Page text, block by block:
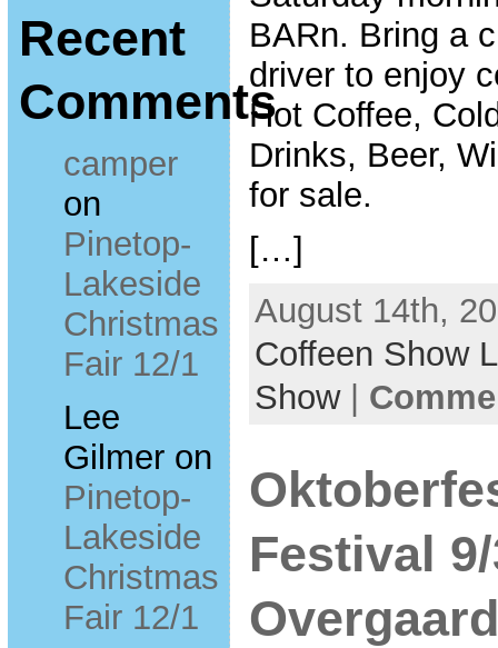
Recent
Comments
camper
on
Pinetop-
Lakeside
Christmas
Fair 12/1
Lee
Gilmeron
Pinetop-
Lakeside
Christmas
Fair 12/1
BARn. Bring a
driver to enjoy
Hot Coffee,
Drinks, Beer,
for sale.
[…]
August 14th,
Coffeen Show
Show|
Festival
Overgaard